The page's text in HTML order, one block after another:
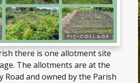
there is one allotment site
The allotments are at the
Road and owned by the Parish